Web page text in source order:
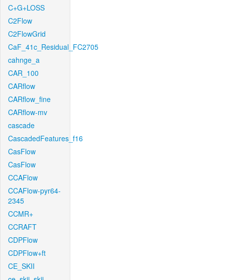
C+G+LOSS
C2Flow
C2FlowGrid
CaF_41c_Residual_FC2705
cahnge_a
CAR_100
CARflow
CARflow_fine
CARflow-mv
cascade
CascadedFeatures_f16
CasFlow
CasFlow
CCAFlow
CCAFlow-pyr64-
2345
CCMR+
CCRAFT
CDPFlow
CDPFlow+ft
CE_SKII